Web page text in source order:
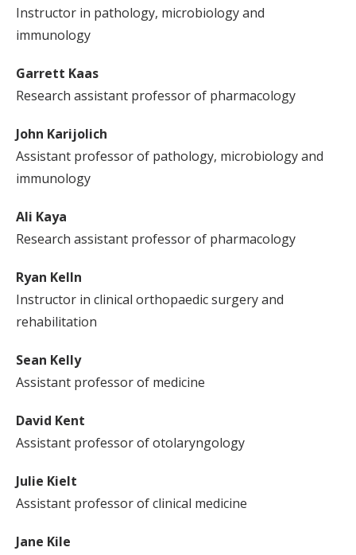
Instructor in pathology, microbiology and
immunology
Garrett Kaas
Research assistant professor of pharmacology
John Karijolich
Assistant professor of pathology, microbiology and
immunology
Ali Kaya
Research assistant professor of pharmacology
Ryan Kelln
Instructor in clinical orthopaedic surgery and
rehabilitation
Sean Kelly
Assistant professor of medicine
David Kent
Assistant professor of otolaryngology
Julie Kielt
Assistant professor of clinical medicine
Jane Kile